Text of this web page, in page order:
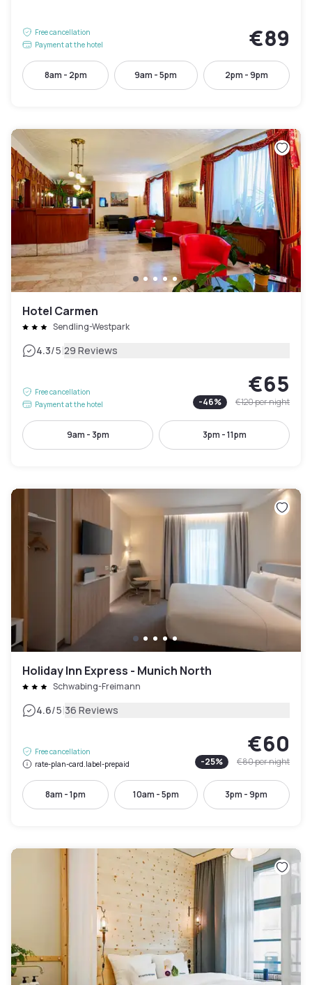
Free cancellation
Payment at the hotel
€89
8am - 2pm 9am - 5pm 2pm - 9pm
Hotel Carmen
Sendling-Westpark
4.3/5|29 Reviews
Free cancellation
Payment at the hotel
€65
-46% €120per night
9am - 3pm 3pm - 11pm
Holiday Inn Express - Munich North
Schwabing-Freimann
4.6/5|36 Reviews
Free cancellation
rate-plan-card.label-prepaid
€60
-25% €80per night
8am - 1pm 10am - 5pm 3pm - 9pm